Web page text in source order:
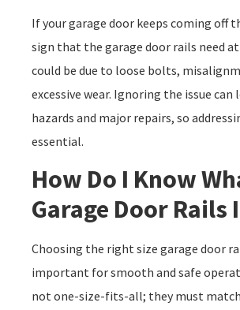
If your garage door keeps coming off
sign that the garage door rails need
could be due to loose bolts,
excessive wear. Ignoring the issue can
hazards and major repairs, so
essential.
How Do I Know
Garage Door Rails
Choosing the right size garage door
important for smooth and safe
not one-size-fits-all; they must